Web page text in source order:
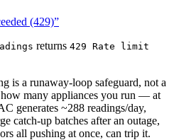
(429)”
returns 429 Rate limit
is a runaway-loop safeguard, not a
many appliances you run — at
generates ~288 readings/day,
catch-up batches after an outage,
all pushing at once, can trip it.